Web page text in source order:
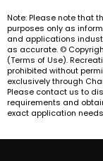
Note: Please note that
purposes only as
and applications
as accurate. ©
(Terms of Use).
prohibited without
exclusively through
Please contact us to
requirements and
exact application